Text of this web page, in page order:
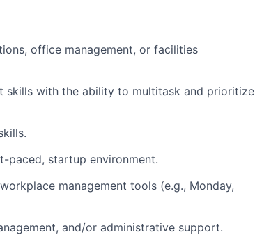
office management, or facilities
skills with the ability to multitask and prioritize
paced, startup environment.
management tools (e.g., Monday,
and/or administrative support.